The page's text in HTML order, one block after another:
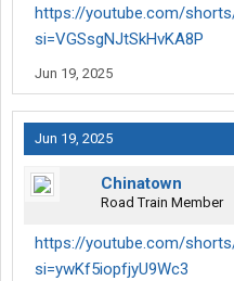
https://youtube.com/shorts/
si=VGSsgNJtSkHvKA8P
Jun 19, 2025
Jun 19, 2025
Chinatown
Road Train Member
https://youtube.com/shorts/
si=ywKf5iopfjyU9Wc3